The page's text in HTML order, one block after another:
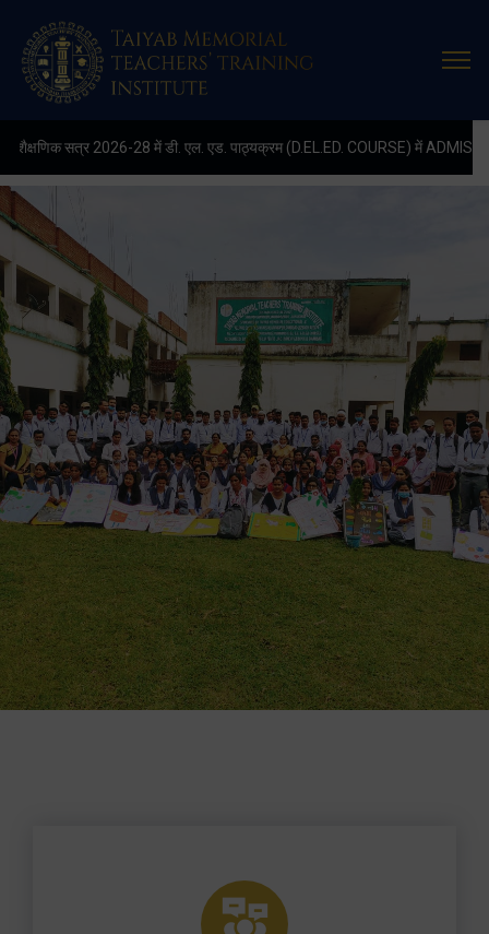
LatestUpdate
28 में डी. एल. एड. पाठ्यक्रम (D.EL.ED. COURSE) में ADMISSION चल रहा है